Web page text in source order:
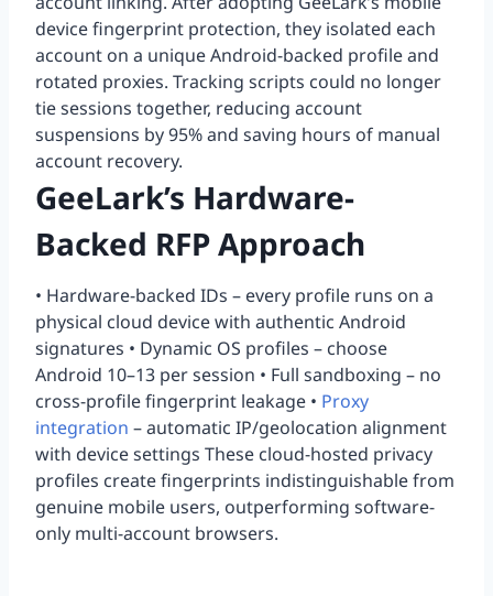
device fingerprint protection, they isolated each
account on a unique Android-backed profile and
rotated proxies. Tracking scripts could no longer
tie sessions together, reducing account
suspensions by 95% and saving hours of manual
account recovery.
GeeLark’s Hardware-
Backed RFP Approach
• Hardware-backed IDs – every profile runs on a
physical cloud device with authentic Android
signatures • Dynamic OS profiles – choose
Android 10–13 per session • Full sandboxing – no
cross-profile fingerprint leakage • Proxy
integration – automatic IP/geolocation alignment
with device settings These cloud-hosted privacy
profiles create fingerprints indistinguishable from
genuine mobile users, outperforming software-
only multi-account browsers.